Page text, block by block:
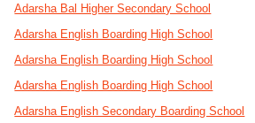
Adarsha Bal Higher Secondary School
Adarsha English Boarding High School
Adarsha English Boarding High School
Adarsha English Boarding High School
Adarsha English Secondary Boarding School